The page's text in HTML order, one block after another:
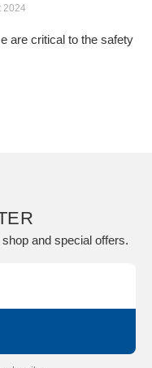
2024
are critical to the safety
and special offers.